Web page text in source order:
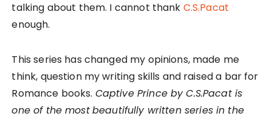
talking about them. I cannot thank C.S.Pacat
enough.
This series has changed my opinions, made me
think, question my writing skills and raised a bar for
Romance books. Captive Prince by C.S.Pacat is
one of the mostbeautifully written series in the